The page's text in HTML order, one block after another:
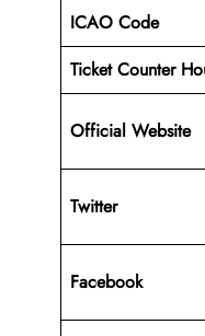
ICAO Code
Ticket Counter
Official Website
Twitter
Facebook